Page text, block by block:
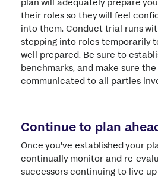
their roles so they will feel
into them. Conduct trial runs
stepping into roles temporarily
well prepared. Be sure to
benchmarks, and make sure
communicated to all parties
Continue to plan
Once you've established your
continually monitor and re-
successors continuing to live